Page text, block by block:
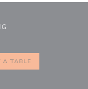
A TABLE